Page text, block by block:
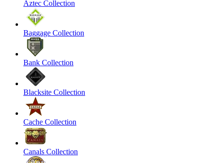
Aztec Collection
Baggage Collection
Bank Collection
Blacksite Collection
Cache Collection
Canals Collection